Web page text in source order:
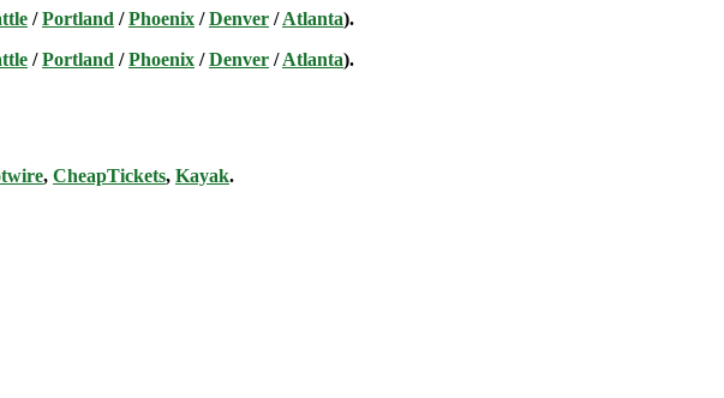
/Portland /Phoenix /Denver /Atlanta).
/Portland /Phoenix /Denver /Atlanta).
, CheapTickets, Kayak.